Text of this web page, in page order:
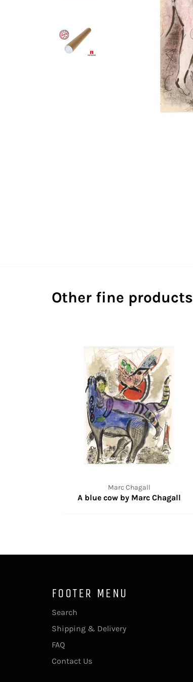
Other fine products
Marc Chagall
A blue cow by Marc Chagall
FOOTER MENU
Search
Shipping & Delivery
FAQ
Contact Us